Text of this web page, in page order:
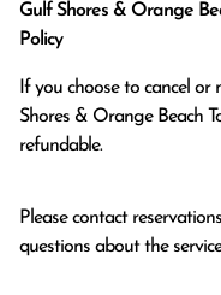
Gulf Shores & Orange
Policy
If you choose to cancel
Shores & Orange Beach
refundable.
Please contact
questions about the